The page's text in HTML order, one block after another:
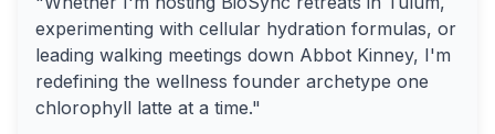
experimenting with cellular hydration formulas, or
leading walking meetings down Abbot Kinney, I'm
redefining the wellness founder archetype one
chlorophyll latte at a time."